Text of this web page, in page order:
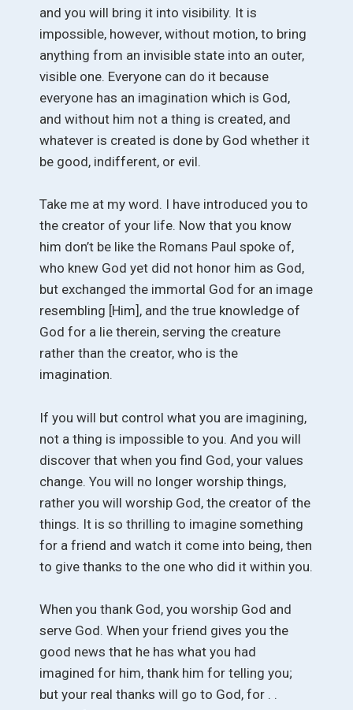
and you will bring it into visibility. It is
impossible, however, without motion, to bring
anything from an invisible state into an outer,
visible one. Everyone can do it because
everyone has an imagination which is God,
and without him not a thing is created, and
whatever is created is done by God whether it
be good, indifferent, or evil.
Take me at my word. I have introduced you to
the creator of your life. Now that you know
him don’t be like the Romans Paul spoke of,
who knew God yet did not honor him as God,
but exchanged the immortal God for an image
resembling [Him], and the true knowledge of
God for a lie therein, serving the creature
rather than the creator, who is the
imagination.
If you will but control what you are imagining,
not a thing is impossible to you. And you will
discover that when you find God, your values
change. You will no longer worship things,
rather you will worship God, the creator of the
things. It is so thrilling to imagine something
for a friend and watch it come into being, then
to give thanks to the one who did it within you.
When you thank God, you worship God and
serve God. When your friend gives you the
good news that he has what you had
imagined for him, thank him for telling you;
but your real thanks will go to God, for . .